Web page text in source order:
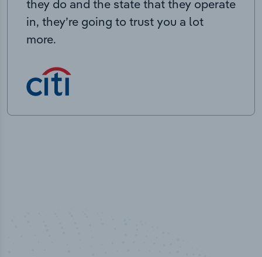
they do and the state that they operate
in, they’re going to trust you a lot
more.